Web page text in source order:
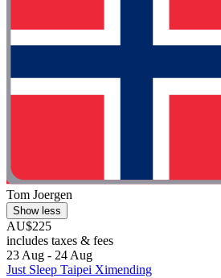
Tom Joergen
Show less
AU$225
includes taxes & fees
23 Aug - 24 Aug
Just Sleep Taipei Ximending